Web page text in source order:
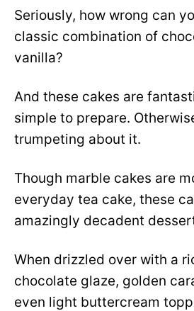
Seriously, how wrong can
classic combination of
vanilla?
And these cakes are
simple to prepare.
trumpeting about it.
Though marble cakes are
everyday tea cake, these
amazingly decadent
When drizzled over with a
chocolate glaze, golden
even light buttercream